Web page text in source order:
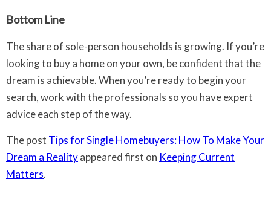
Bottom Line
The share of sole-person households is growing. If you’re
looking to buy a home on your own, be confident that the
dream is achievable. When you’re ready to begin your
search, work with the professionals so you have expert
advice each step of the way.
The post Tips for Single Homebuyers: How To Make Your
Dream a Realityappeared first on Keeping Current
Matters.